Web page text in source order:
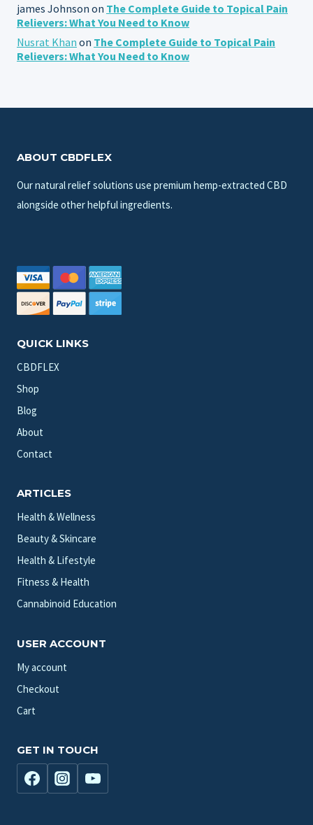
james Johnson on The Complete Guide to Topical Pain
Relievers: What You Need to Know
Nusrat Khan on The Complete Guide to Topical Pain
Relievers: What You Need to Know
ABOUT CBDFLEX
Our natural relief solutions use premium hemp-extracted CBD
alongside other helpful ingredients.
QUICK LINKS
CBDFLEX
Shop
Blog
About
Contact
ARTICLES
Health & Wellness
Beauty & Skincare
Health & Lifestyle
Fitness & Health
Cannabinoid Education
USER ACCOUNT
My account
Checkout
Cart
GET IN TOUCH